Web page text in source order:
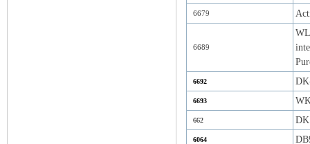
6679
6689
6692
6693
662
6064